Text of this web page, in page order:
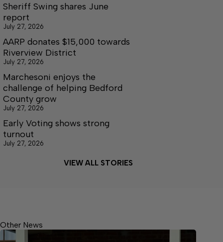
Sheriff Swing shares June
report
July 27, 2026
AARP donates $15,000 towards
Riverview District
July 27, 2026
Marchesoni enjoys the
challenge of helping Bedford
County grow
July 27, 2026
Early Voting shows strong
turnout
July 27, 2026
VIEW ALL STORIES
Other News